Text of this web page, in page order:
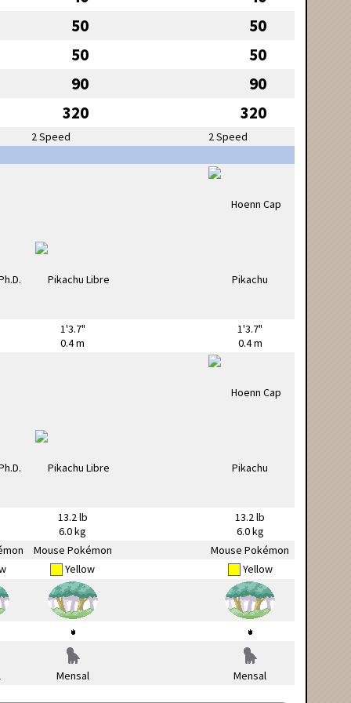
50
50
50
50
90
90
320
320
2 Speed 2 Speed
1'3.7"
0.4 m
1'3.7"
0.4 m
13.2 lb
6.0 kg
13.2 lb
6.0 kg
Mouse Pokémon
Mouse Pokémon
Yellow Yellow
Mensal Mensal